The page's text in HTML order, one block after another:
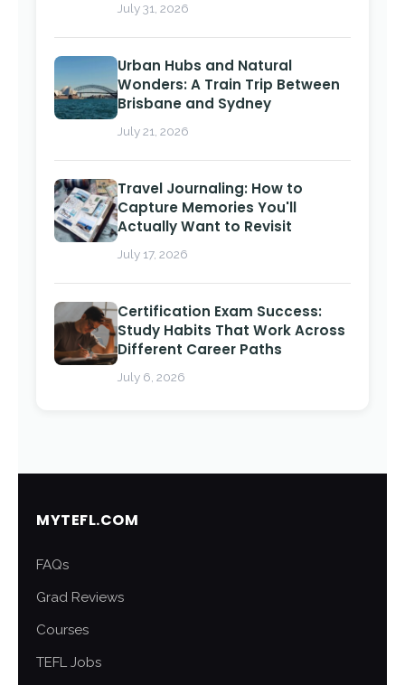
July 31, 2026
Urban Hubs and Natural
Wonders: A Train Trip Between
Brisbane and Sydney
July 21, 2026
Travel Journaling: How to
Capture Memories You'll
Actually Want to Revisit
July 17, 2026
Certification Exam Success:
Study Habits That Work Across
Different Career Paths
July 6, 2026
MYTEFL.COM
FAQs
Grad Reviews
Courses
TEFL Jobs